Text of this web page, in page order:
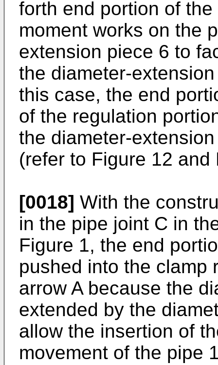
forth end portion of
moment works on the
extension piece 6 to
the diameter-
this case, the end
of the regulation
the diameter-
(refer to Figure 12 and
[0018] With the
in the pipe joint C in
Figure 1, the end
pushed into the clamp
arrow A because the
extended by the
allow the insertion of
movement of the pipe